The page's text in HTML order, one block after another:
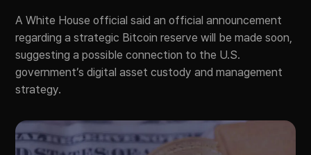
A White House official said an official announcement
regarding a strategic Bitcoin reserve will be made soon,
suggesting a possible connection to the U.S.
government’s digital asset custody and management
strategy.